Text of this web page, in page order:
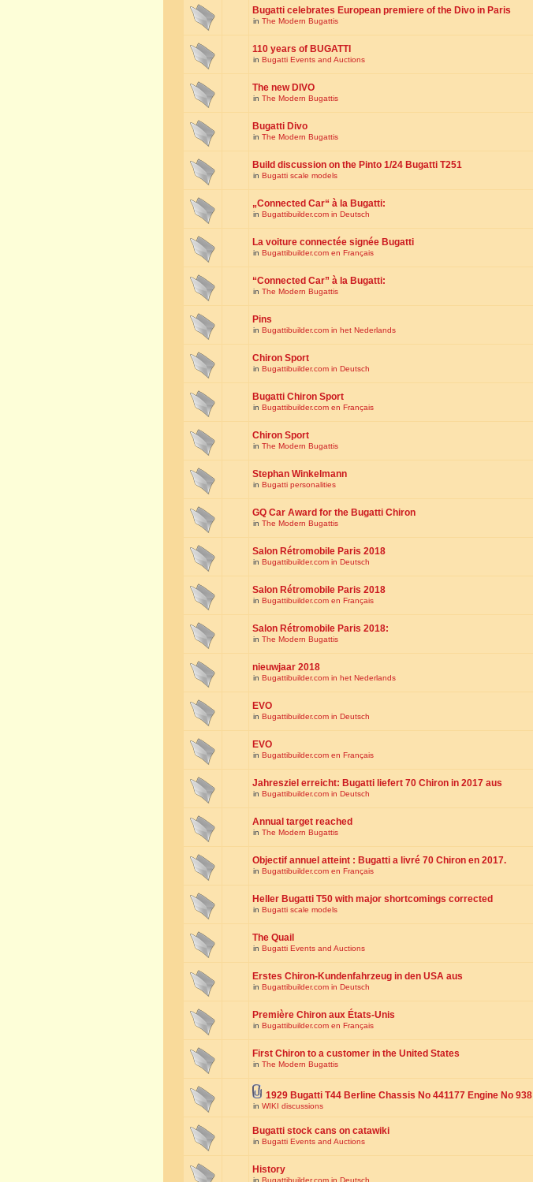
Bugatti celebrates European premiere of the Divo in Paris
in The Modern Bugattis
110 years of BUGATTI
in Bugatti Events and Auctions
The new DIVO
in The Modern Bugattis
Bugatti Divo
in The Modern Bugattis
Build discussion on the Pinto 1/24 Bugatti T251
in Bugatti scale models
„Connected Car“ à la Bugatti:
in Bugattibuilder.com in Deutsch
La voiture connectée signée Bugatti
in Bugattibuilder.com en Français
“Connected Car” à la Bugatti:
in The Modern Bugattis
Pins
in Bugattibuilder.com in het Nederlands
Chiron Sport
in Bugattibuilder.com in Deutsch
Bugatti Chiron Sport
in Bugattibuilder.com en Français
Chiron Sport
in The Modern Bugattis
Stephan Winkelmann
in Bugatti personalities
GQ Car Award for the Bugatti Chiron
in The Modern Bugattis
Salon Rétromobile Paris 2018
in Bugattibuilder.com in Deutsch
Salon Rétromobile Paris 2018
in Bugattibuilder.com en Français
Salon Rétromobile Paris 2018:
in The Modern Bugattis
nieuwjaar 2018
in Bugattibuilder.com in het Nederlands
EVO
in Bugattibuilder.com in Deutsch
EVO
in Bugattibuilder.com en Français
Jahresziel erreicht: Bugatti liefert 70 Chiron in 2017 aus
in Bugattibuilder.com in Deutsch
Annual target reached
in The Modern Bugattis
Objectif annuel atteint : Bugatti a livré 70 Chiron en 2017.
in Bugattibuilder.com en Français
Heller Bugatti T50 with major shortcomings corrected
in Bugatti scale models
The Quail
in Bugatti Events and Auctions
Erstes Chiron-Kundenfahrzeug in den USA aus
in Bugattibuilder.com in Deutsch
Première Chiron aux États-Unis
in Bugattibuilder.com en Français
First Chiron to a customer in the United States
in The Modern Bugattis
1929 Bugatti T44 Berline Chassis No 441177 Engine No 938
in WIKI discussions
Bugatti stock cans on catawiki
in Bugatti Events and Auctions
History
in Bugattibuilder.com in Deutsch